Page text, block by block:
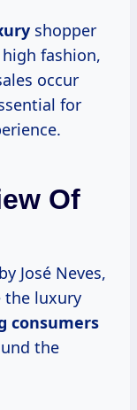
shopper
fashion,
occur
for
Of
by José Neves,
the luxury
consumers
the